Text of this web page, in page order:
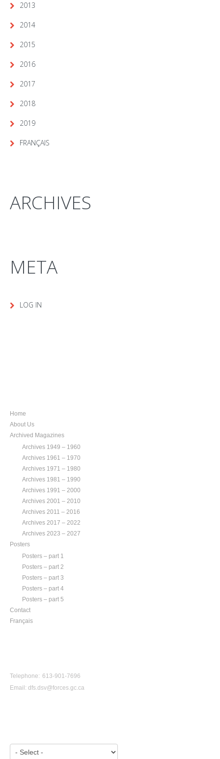
2013
2014
2015
2016
2017
2018
2019
FRANÇAIS
ARCHIVES
META
LOG IN
Home
About Us
Archived Magazines
Archives 1949 – 1960
Archives 1961 – 1970
Archives 1971 – 1980
Archives 1981 – 1990
Archives 1991 – 2000
Archives 2001 – 2010
Archives 2011 – 2016
Archives 2017 – 2022
Archives 2023 – 2027
Posters
Posters – part 1
Posters – part 2
Posters – part 3
Posters – part 4
Posters – part 5
Contact
Français
Telephone: 613-901-7696
Email: dfs.dsv@forces.gc.ca